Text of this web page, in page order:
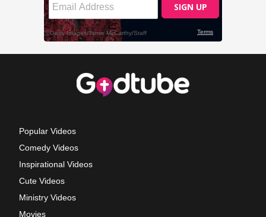
Popular Videos
Comedy Videos
Inspirational Videos
Cute Videos
Ministry Videos
Movies